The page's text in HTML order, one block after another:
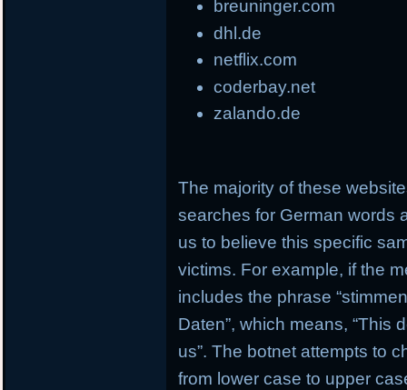
breuninger.com
dhl.de
netflix.com
coderbay.net
zalando.de
The majority of these
searches for German words
us to believe this specific
victims. For example, if the
includes the phrase
Daten”, which means, “This
us”. The botnet attempts to
from lower case to upper